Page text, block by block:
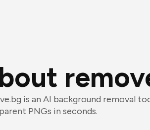
is an AI background removal
PNGs in seconds.